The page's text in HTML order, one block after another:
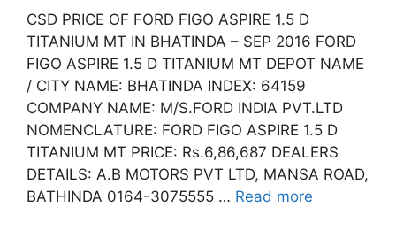
CSD PRICE OF FORD FIGO ASPIRE 1.5 D
TITANIUM MT IN BHATINDA – SEP 2016 FORD
FIGO ASPIRE 1.5 D TITANIUM MT DEPOT NAME
/ CITY NAME: BHATINDA INDEX: 64159
COMPANY NAME: M/S.FORD INDIA PVT.LTD
NOMENCLATURE: FORD FIGO ASPIRE 1.5 D
TITANIUM MT PRICE: Rs.6,86,687 DEALERS
DETAILS: A.B MOTORS PVT LTD, MANSA ROAD,
BATHINDA 0164-3075555 … Read more